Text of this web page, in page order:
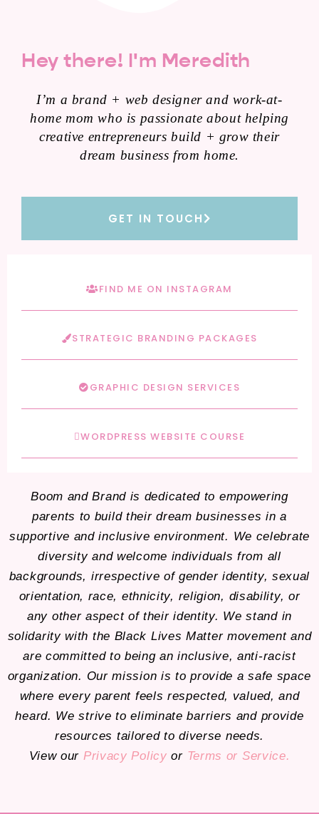
Hey there! I'm Meredith
I’m a brand + web designer and work-at-
home mom who is passionate about helping
creative entrepreneurs build + grow their
dream business from home.
GET IN TOUCH
FIND ME ON INSTAGRAM
STRATEGIC BRANDING PACKAGES
GRAPHIC DESIGN SERVICES
WORDPRESS WEBSITE COURSE
Boom and Brand is dedicated to empowering
parents to build their dream businesses in a
supportive and inclusive environment. We celebrate
diversity and welcome individuals from all
backgrounds, irrespective of gender identity, sexual
orientation, race, ethnicity, religion, disability, or
any other aspect of their identity. We stand in
solidarity with the Black Lives Matter movement and
are committed to being an inclusive, anti-racist
organization. Our mission is to provide a safe space
where every parent feels respected, valued, and
heard. We strive to eliminate barriers and provide
resources tailored to diverse needs.
View our Privacy Policy or Terms or Service.